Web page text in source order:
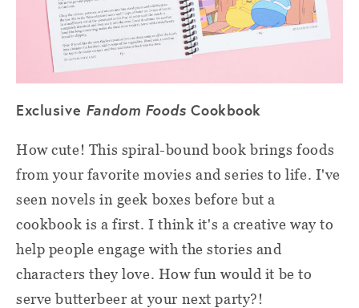
Exclusive Fandom Foods Cookbook
How cute! This spiral-bound book brings foods
from your favorite movies and series to life. I've
seen novels in geek boxes before but a
cookbook is a first. I think it's a creative way to
help people engage with the stories and
characters they love. How fun would it be to
serve butterbeer at your next party?!